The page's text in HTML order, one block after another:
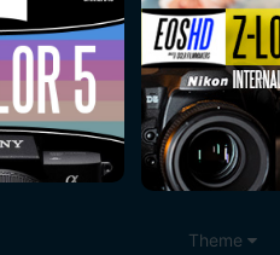
Theme